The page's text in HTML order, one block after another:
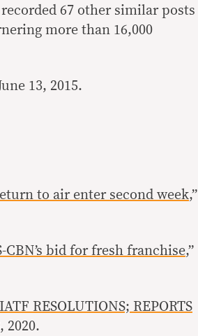
67 other similar posts
more than 16,000
13, 2015.
to air enter second week,”
CBN’s bid for fresh franchise,”
RESOLUTIONS; REPORTS
2020.